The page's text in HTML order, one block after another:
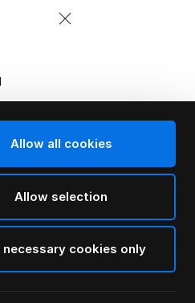
Allow all cookies
Allow selection
necessary cookies only